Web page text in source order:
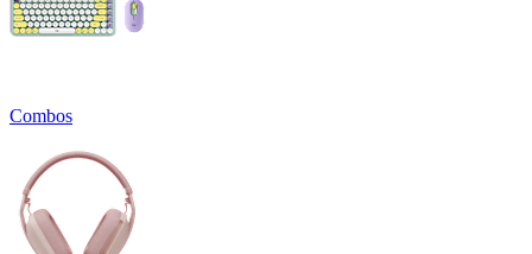
Combos